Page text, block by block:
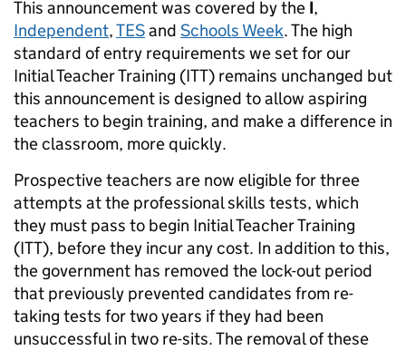
This announcement was covered by the I,
Independent,TESand Schools Week. The high
standard of entry requirements we set for our
Initial Teacher Training (ITT) remains unchanged but
this announcement is designed to allow aspiring
teachers to begin training, and make a difference in
the classroom, more quickly.
Prospective teachers are now eligible for three
attempts at the professional skills tests, which
they must pass to begin Initial Teacher Training
(ITT), before they incur any cost. In addition to this,
the government has removed the lock-out period
that previously prevented candidates from re-
taking tests for two years if they had been
unsuccessful in two re-sits. The removal of these